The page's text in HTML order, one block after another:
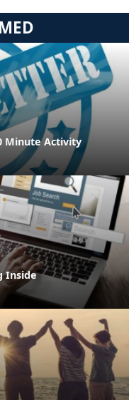
Minute Activity
Inside